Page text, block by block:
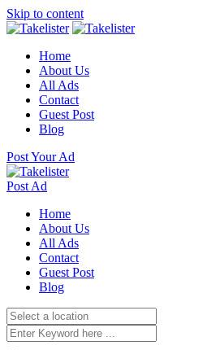
Skip to content
Home
About Us
All Ads
Contact
Guest Post
Blog
Post Your Ad
Post Ad
Home
About Us
All Ads
Contact
Guest Post
Blog